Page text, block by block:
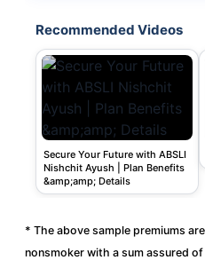
Recommended Videos
Secure Your Future with ABSLI
Nishchit Ayush | Plan Benefits
&amp;amp; Details
* The above sample premiums
nonsmoker with a sum assured